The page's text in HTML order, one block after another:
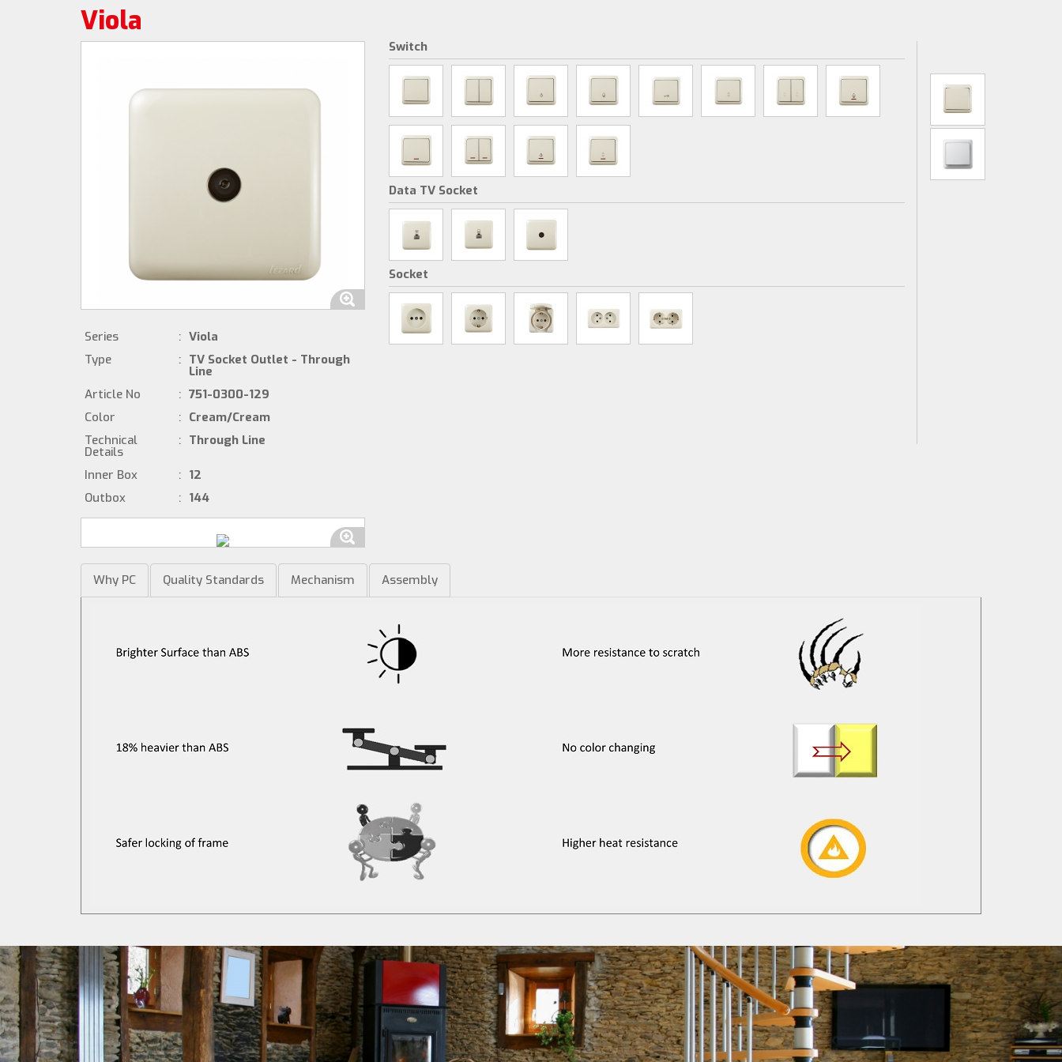
Viola
Series : Viola
Type
: TV Socket Outlet - Through
Line
Article No
: 751-0300-129
Color
: Cream/Cream
Technical
Details
: Through Line
Inner Box : 12
Outbox
: 144
Switch
Data TV Socket
Socket
Why PC Quality Standards Mechanism Assembly